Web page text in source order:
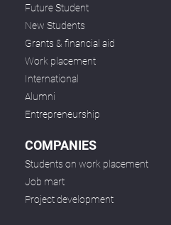
Future Student
New Students
Grants & financial aid
Work placement
International
Alumni
Entrepreneurship
COMPANIES
Students on work placement
Job mart
Project development